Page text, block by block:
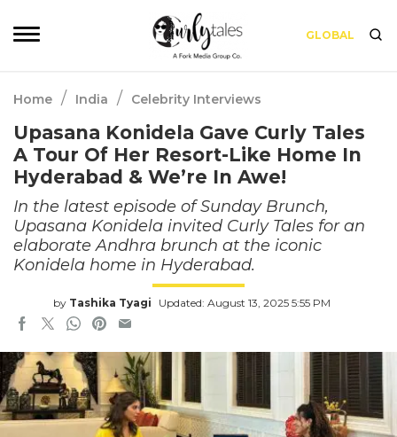
GLOBAL
Home / India / Celebrity Interviews
Upasana Konidela Gave Curly Tales
A Tour Of Her Resort-Like Home In
Hyderabad & We’re In Awe!
In the latest episode of Sunday Brunch,
Upasana Konidela invited Curly Tales for an
elaborate Andhra brunch at the iconic
Konidela home in Hyderabad.
by Tashika Tyagi Updated: August 13, 2025 5:55 PM